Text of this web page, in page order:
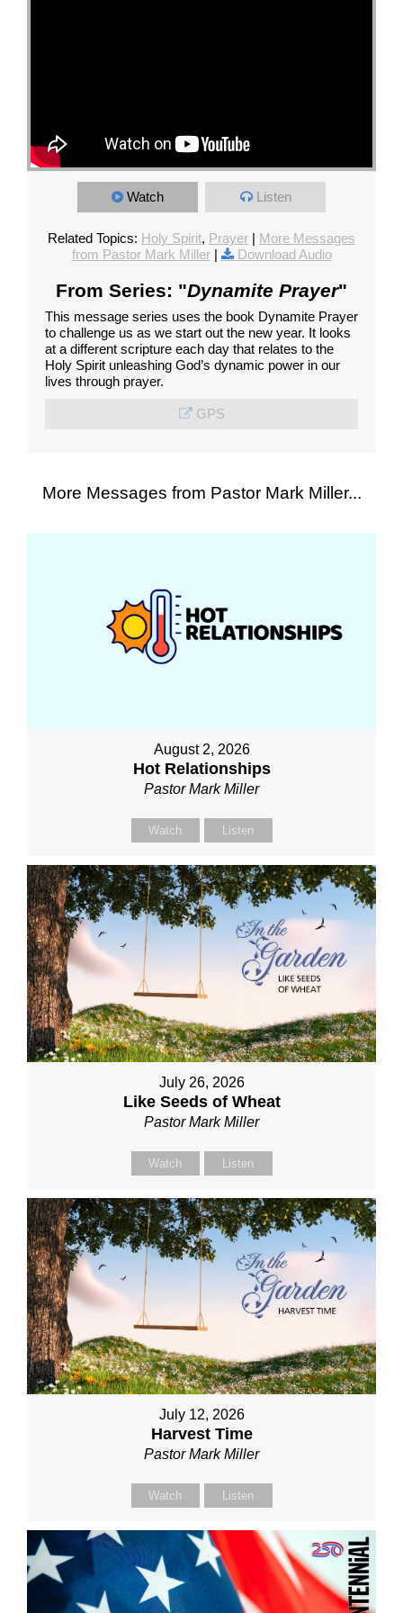
Watch Listen
Related Topics: Holy Spirit, Prayer | More Messages
from Pastor Mark Miller| Download Audio
From Series: "Dynamite Prayer"
This message series uses the book Dynamite Prayer
to challenge us as we start out the new year. It looks
at a different scripture each day that relates to the
Holy Spirit unleashing God’s dynamic power in our
lives through prayer.
GPS
More Messages from Pastor Mark Miller...
August 2, 2026
Hot Relationships
Pastor Mark Miller
Watch Listen
July 26, 2026
Like Seeds of Wheat
Pastor Mark Miller
Watch Listen
July 12, 2026
Harvest Time
Pastor Mark Miller
Watch Listen